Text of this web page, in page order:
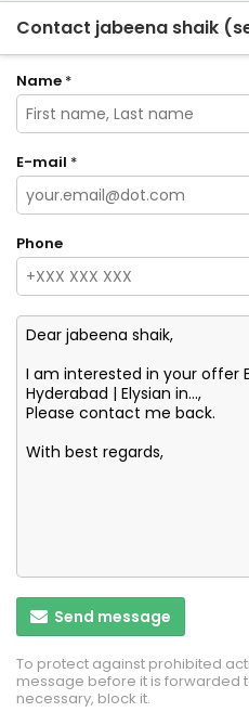
Contact jabeena shaik
Name *
E-mail *
Phone
Send message
To protect against prohibited
message before it is forwarded
necessary, block it.